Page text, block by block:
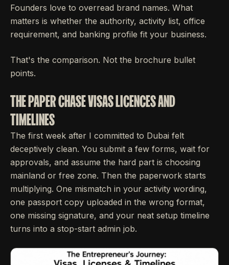
Founders love to overread brand names. What
matters is whether the authority, activity list, office
requirement, and banking profile fit your business.
That's the comparison. Not the brochure bullet
points.
THE PAPER CHASE VISAS LICENCES AND
TIMELINES
The first week after I committed to Dubai felt
deceptively clean. You submit a few forms, wait for
approvals, and assume the hard part is choosing
mainland or free zone. Then the paperwork starts
multiplying. One mismatch in your activity wording,
one passport copy uploaded in the wrong format,
one missing signature, and your neat setup timeline
turns into a stop-start admin job.